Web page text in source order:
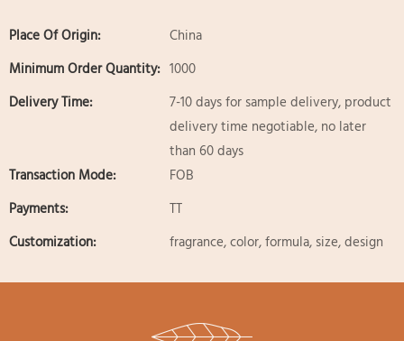
Place Of Origin:
China
Minimum Order Quantity: 1000
Delivery Time:
7-10 days for sample delivery, product
delivery time negotiable, no later
than 60 days
Transaction Mode:
FOB
Payments:
TT
Customization:
fragrance, color, formula, size, design